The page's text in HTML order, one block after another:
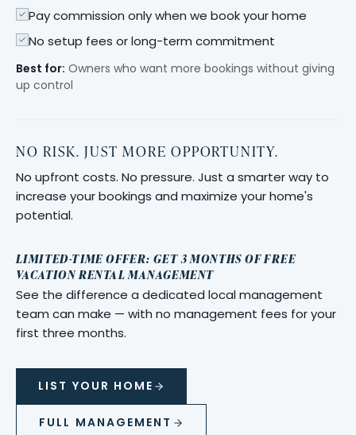
Pay commission only when we book your home
No setup fees or long-term commitment
Best for: Owners who want more bookings without giving
up control
NO RISK. JUST MORE OPPORTUNITY.
No upfront costs. No pressure. Just a smarter way to
increase your bookings and maximize your home's
potential.
LIMITED-TIME OFFER: GET 3 MONTHS OF FREE
VACATION RENTAL MANAGEMENT
See the difference a dedicated local management
team can make — with no management fees for your
first three months.
LIST YOUR HOME
FULL MANAGEMENT